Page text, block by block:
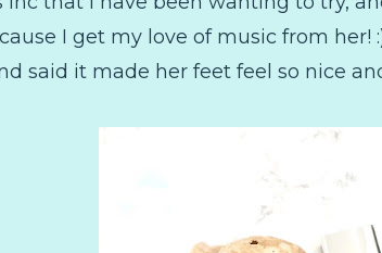
I get my love of music from
said it made her feet feel so nice